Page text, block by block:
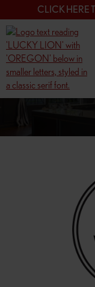
CLICK HERE
SHOP